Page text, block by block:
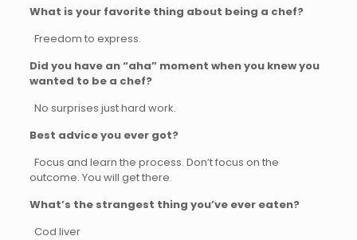
What is your favorite thing about being a chef?
Freedom to express.
Did you have an “aha” moment when you knew you
wanted to be a chef?
No surprises just hard work.
Best advice you ever got?
Focus and learn the process. Don’t focus on the
outcome. You will get there.
What’s the strangest thing you’ve ever eaten?
Cod liver